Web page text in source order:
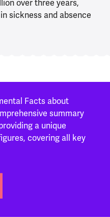
over three years,
sickness and absence
Facts about
summary
a unique
covering all key